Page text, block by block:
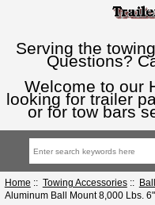
Serving the
Questions?
Welcome to our
looking for trailer
or for tow bars
Home :: Towing Accessories::
Aluminum Ball Mount 8,000 Lbs.